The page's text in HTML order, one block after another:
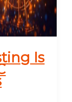
Is